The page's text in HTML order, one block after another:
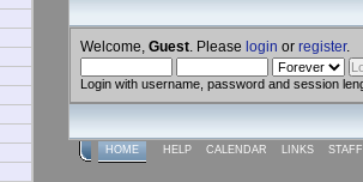
Welcome, Guest . Please login or register.
Login with username, password and session
HOME HELP CALENDAR LINKS